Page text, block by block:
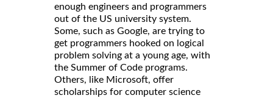
enough engineers and programmers
out of the US university system.
Some, such as Google, are trying to
get programmers hooked on logical
problem solving at a young age, with
the Summer of Code programs.
Others, like Microsoft, offer
scholarships for computer science